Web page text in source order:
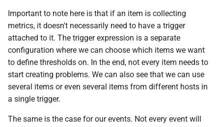
Important to note here is that if an item is collecting
metrics, it doesn't necessarily need to have a trigger
attached to it. The trigger expression is a separate
configuration where we can choose which items we want
to define thresholds on. In the end, not every item needs to
start creating problems. We can also see that we can use
several items or even several items from different hosts in
a single trigger.
The same is the case for our events. Not every event will